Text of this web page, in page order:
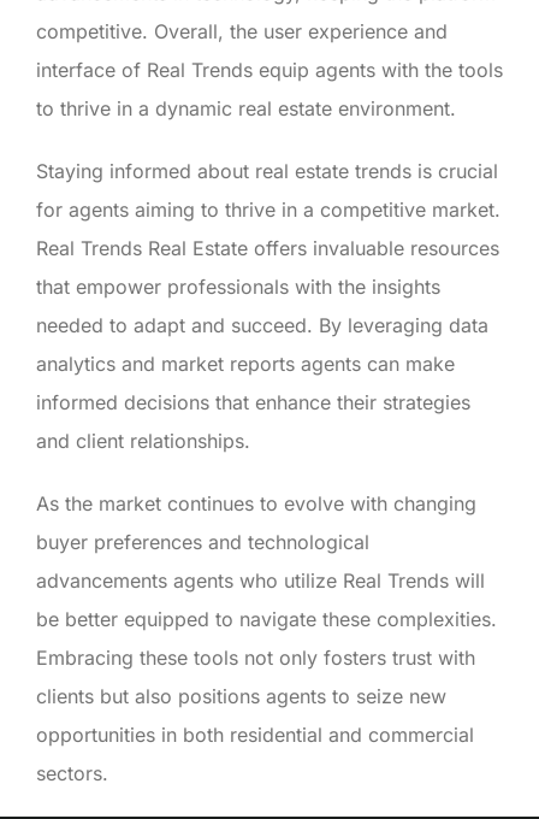
competitive. Overall, the user experience and
interface of Real Trends equip agents with the tools
to thrive in a dynamic real estate environment.
Staying informed about real estate trends is crucial
for agents aiming to thrive in a competitive market.
Real Trends Real Estate offers invaluable resources
that empower professionals with the insights
needed to adapt and succeed. By leveraging data
analytics and market reports agents can make
informed decisions that enhance their strategies
and client relationships.
As the market continues to evolve with changing
buyer preferences and technological
advancements agents who utilize Real Trends will
be better equipped to navigate these complexities.
Embracing these tools not only fosters trust with
clients but also positions agents to seize new
opportunities in both residential and commercial
sectors.